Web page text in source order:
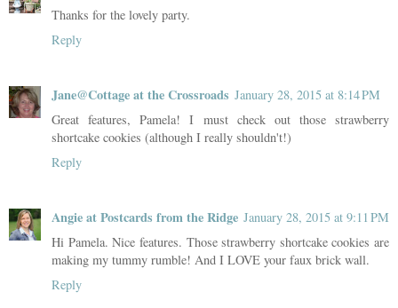
Thanks for the lovely party.
Reply
Jane@Cottage at the Crossroads January 28, 2015 at 8:14 PM
Great features, Pamela! I must check out those strawberry
shortcake cookies (although I really shouldn't!)
Reply
Angie at Postcards from the Ridge January 28, 2015 at 9:11 PM
Hi Pamela. Nice features. Those strawberry shortcake cookies are
making my tummy rumble! And I LOVE your faux brick wall.
Reply